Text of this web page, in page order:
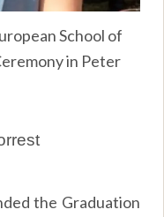
School of
in Peter
the Graduation